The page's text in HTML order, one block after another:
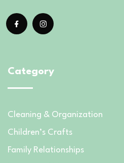
Category
Cleaning & Organization
Children’s Crafts
Family Relationships